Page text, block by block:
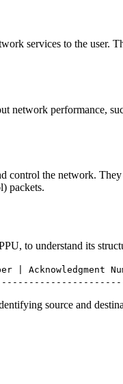
services to the user.
network performance,
control the network.
packets.
to understand its
|
source and